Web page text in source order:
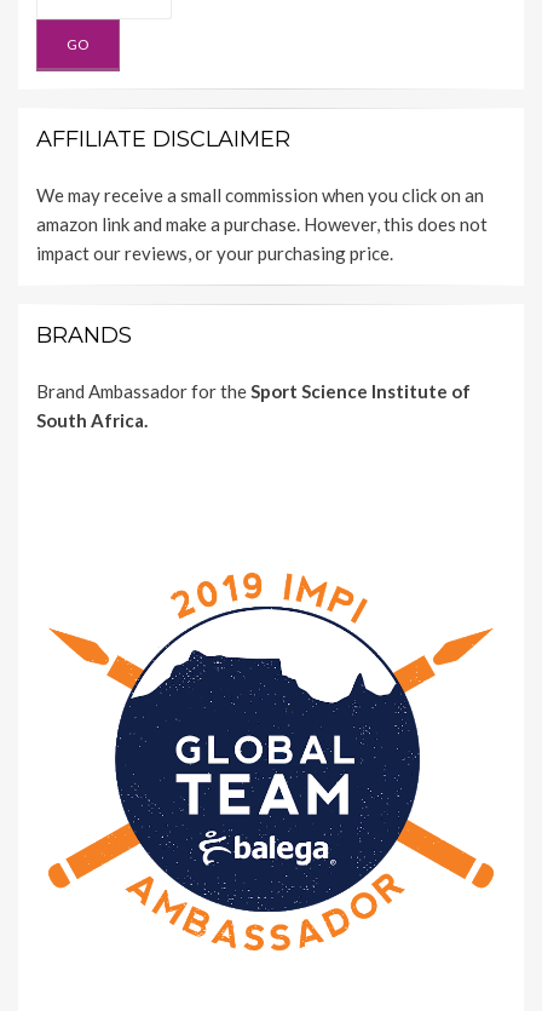
AFFILIATE DISCLAIMER
We may receive a small commission when you click on an
amazon link and make a purchase. However, this does not
impact our reviews, or your purchasing price.
BRANDS
Brand Ambassador for theSport Science Institute of
South Africa.